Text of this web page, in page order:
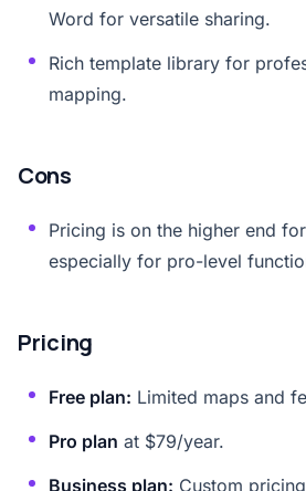
Word for versatile sharing.
Rich template library for
mapping.
Cons
Pricing is on the higher end
especially for pro-level
Pricing
Free plan: Limited maps and
Pro plan at $79/year.
Business plan: Custom